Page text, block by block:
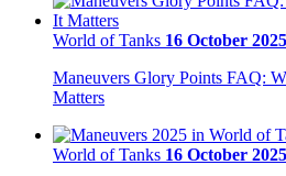
World of Tanks 16 October 2025
Maneuvers Glory Points FAQ:
Matters
World of Tanks 16 October 2025